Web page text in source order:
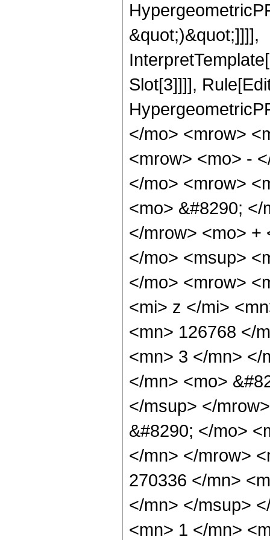
&quot;)&quot;]]]],
Slot[3]]]],
</mo> <mrow>
<mrow> <mo> -
</mo> <mrow>
<mo> &#8290;
</mrow> <mo> +
</mo> <msup>
</mo> <mrow>
<mi> z </mi>
<mn> 126768 </
<mn> 3 </mn> </
</mn> <mo>
</msup> </
&#8290; </mo>
</mn> </mrow>
270336 </mn>
</mn> </msup>
<mn> 1 </mn>